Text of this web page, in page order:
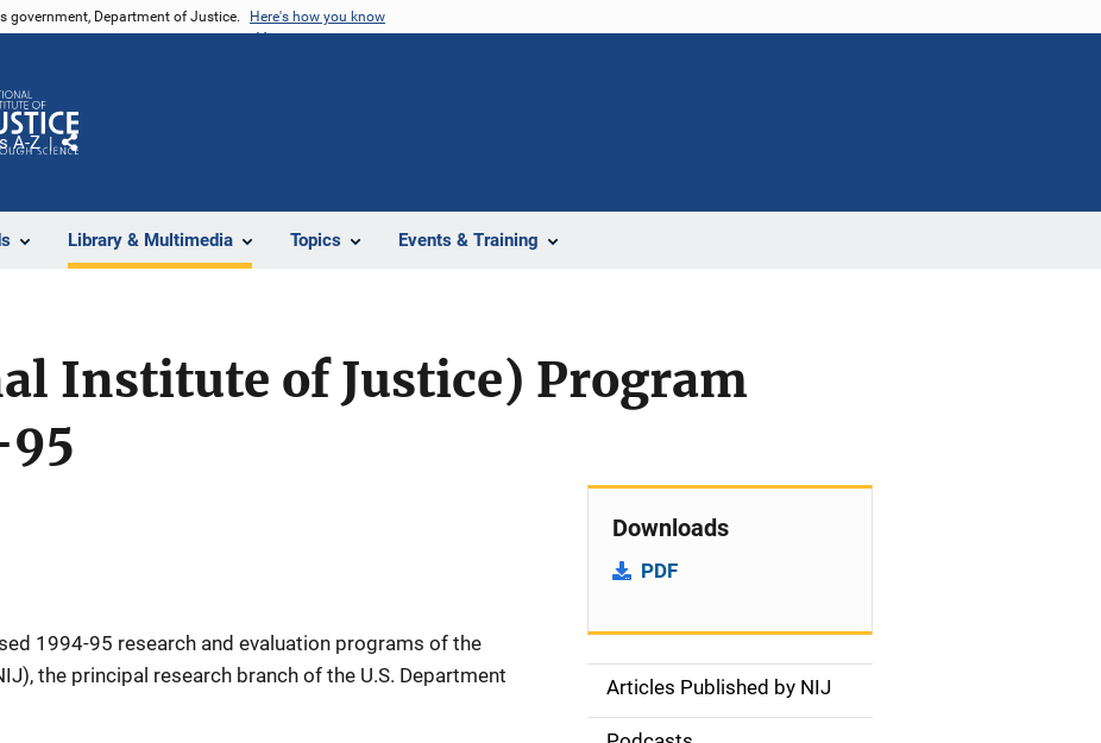
government, Department of Justice. Here's how you know
Library & Multimedia Topics Events & Training
A-Z
Share
Institute of Justice) Program
1994-95 research and evaluation programs of the
the principal research branch of the U.S. Department
Downloads
PDF
SArticles Published by NIJ